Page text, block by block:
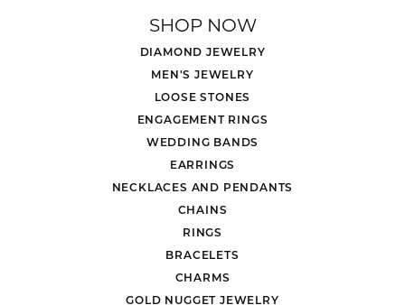
SHOP NOW
DIAMOND JEWELRY
MEN'S JEWELRY
LOOSE STONES
ENGAGEMENT RINGS
WEDDING BANDS
EARRINGS
NECKLACES AND PENDANTS
CHAINS
RINGS
BRACELETS
CHARMS
GOLD NUGGET JEWELRY